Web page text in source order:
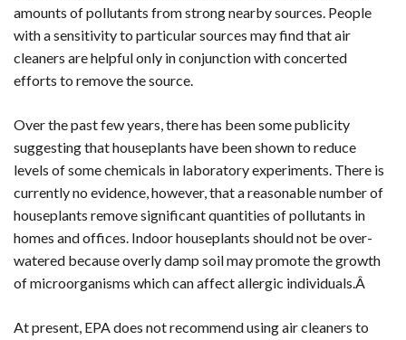
amounts of pollutants from strong nearby sources. People
with a sensitivity to particular sources may find that air
cleaners are helpful only in conjunction with concerted
efforts to remove the source.
Over the past few years, there has been some publicity
suggesting that houseplants have been shown to reduce
levels of some chemicals in laboratory experiments. There is
currently no evidence, however, that a reasonable number of
houseplants remove significant quantities of pollutants in
homes and offices. Indoor houseplants should not be over-
watered because overly damp soil may promote the growth
of microorganisms which can affect allergic individuals.Â
At present, EPA does not recommend using air cleaners to